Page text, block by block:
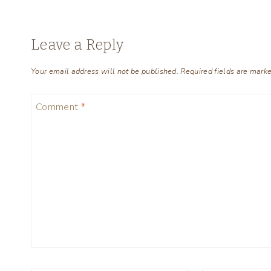
Leave a Reply
Your email address will not be published. Required fields are
Comment *